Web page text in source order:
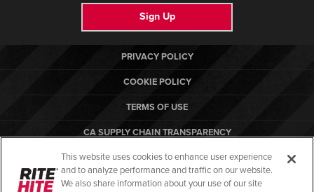
Sign Up
PRIVACY POLICY
COOKIE POLICY
TERMS OF USE
CA SUPPLY CHAIN TRANSPARENCY
COMPLIANCE STANDARDS
RITE-HITE
This website uses cookies to enhance user experience
and to analyze performance and traffic on our website.
We also share information about your use of our site